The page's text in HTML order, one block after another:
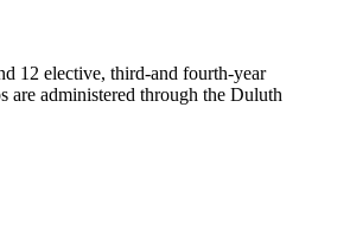
12 elective, third-and fourth-year
are administered through the Duluth